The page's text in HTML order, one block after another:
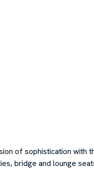
of sophistication with
bridge and lounge